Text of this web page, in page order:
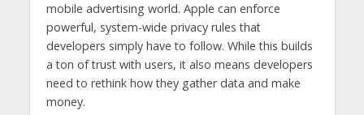
mobile advertising world. Apple can enforce
powerful, system-wide privacy rules that
developers simply have to follow. While this builds
a ton of trust with users, it also means developers
need to rethink how they gather data and make
money.